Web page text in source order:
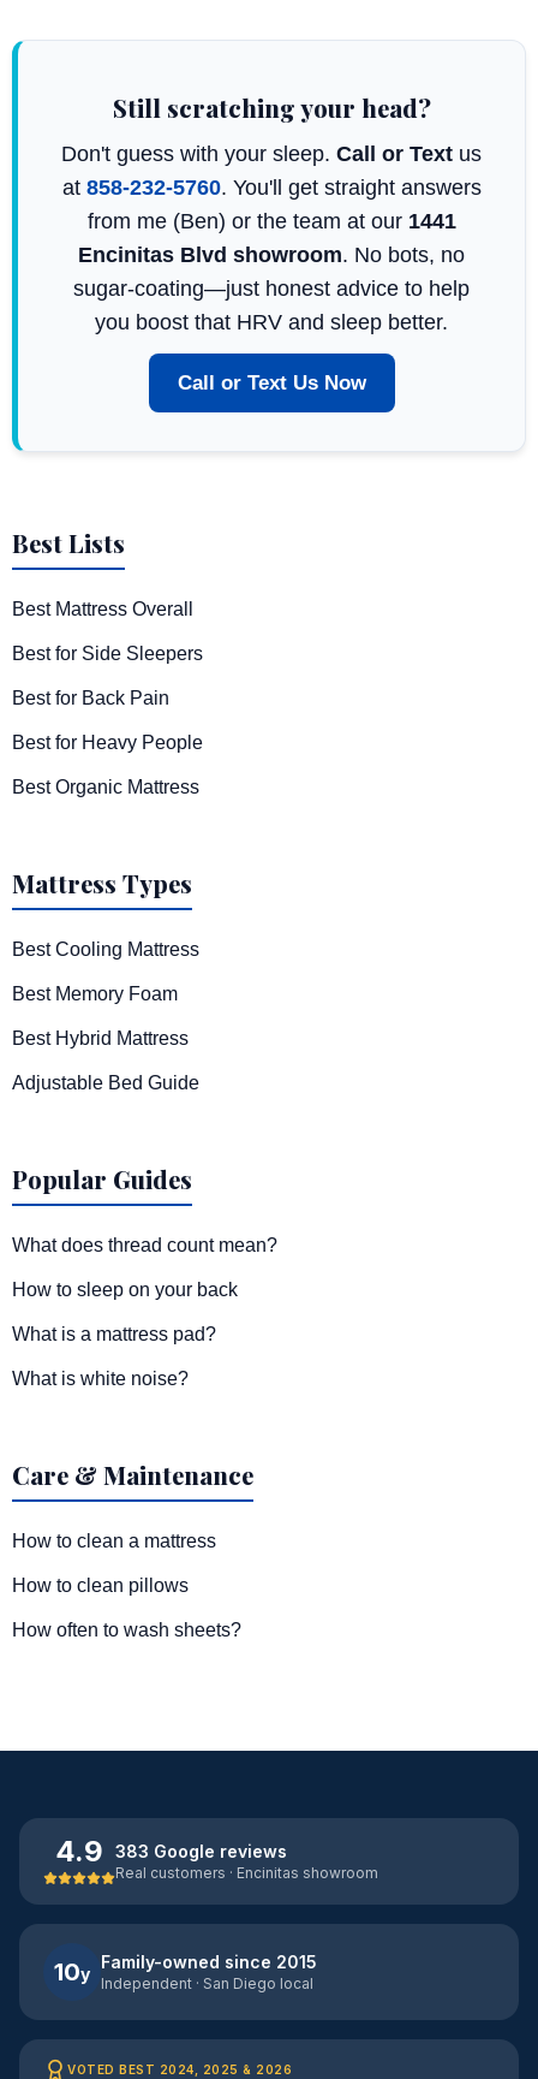
Still scratching your head?
Don't guess with your sleep. Call or Text us
at 858-232-5760. You'll get straight answers
from me (Ben) or the team at our 1441
Encinitas Blvd showroom. No bots, no
sugar-coating—just honest advice to help
you boost that HRV and sleep better.
Call or Text Us Now
Best Lists
Best Mattress Overall
Best for Side Sleepers
Best for Back Pain
Best for Heavy People
Best Organic Mattress
Mattress Types
Best Cooling Mattress
Best Memory Foam
Best Hybrid Mattress
Adjustable Bed Guide
Popular Guides
What does thread count mean?
How to sleep on your back
What is a mattress pad?
What is white noise?
Care & Maintenance
How to clean a mattress
How to clean pillows
How often to wash sheets?
4.9 383 Google reviews
Real customers · Encinitas showroom
10y
Family-owned since 2015
Independent · San Diego local
VOTED BEST 2024, 2025 & 2026